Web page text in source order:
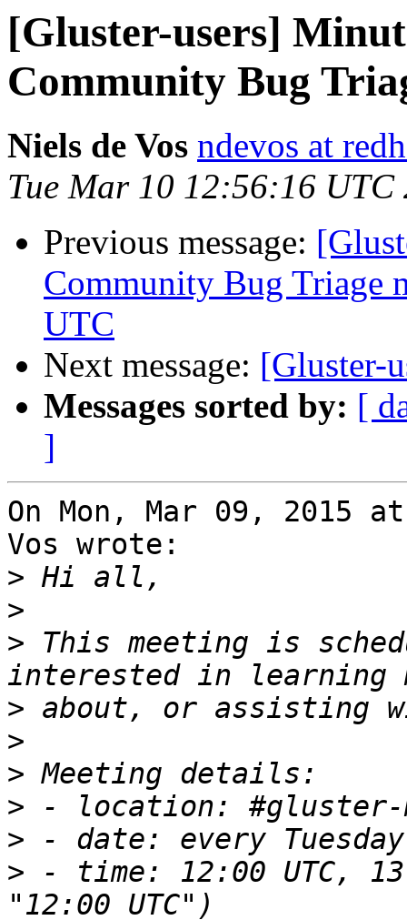
[Gluster-users]
Community Bug
Niels de Vos ndevos at
Tue Mar 10 12:56:16 UTC
Previous message:
Community Bug Triage
UTC
Next message: [Gluster-
Messages sorted by: [
]
On Mon, Mar 09, 2015
Vos wrote:
>
>
> This meeting is
>
>
>
>
>
> - time: 12:00 UTC,